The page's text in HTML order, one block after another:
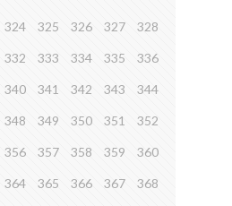
324 325 326 327 328
332 333 334 335 336
340 341 342 343 344
348 349 350 351 352
356 357 358 359 360
364 365 366 367 368